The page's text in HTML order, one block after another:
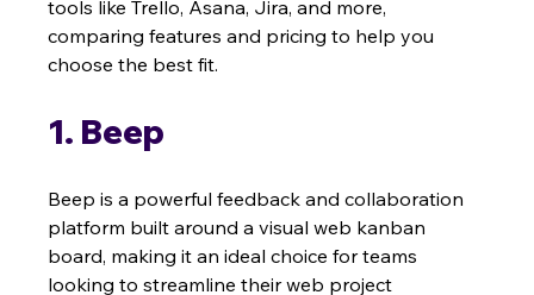
tools like Trello, Asana, Jira, and more,
comparing features and pricing to help you
choose the best fit.
1. Beep
Beep is a powerful feedback and collaboration
platform built around a visual web kanban
board, making it an ideal choice for teams
looking to streamline their web project